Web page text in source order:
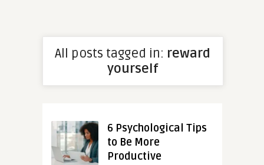
All posts tagged in: reward
yourself
6 Psychological Tips
to Be More
Productive